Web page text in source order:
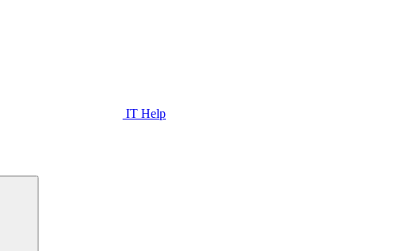
IT Help